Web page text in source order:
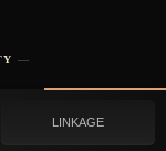
LINKAGE